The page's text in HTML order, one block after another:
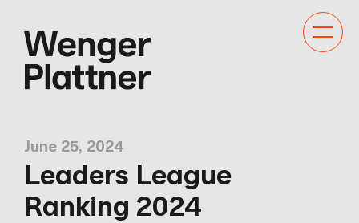
Toggle
June 25, 2024
Leaders League
Ranking 2024